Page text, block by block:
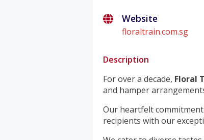
Website
floraltrain.com.sg
Description
For over a decade, Floral
and hamper
Our heartfelt
recipients with our